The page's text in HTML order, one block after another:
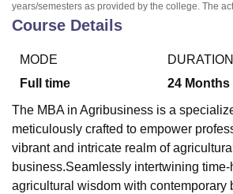
Christian CollegeLoyola College
Centre, KolkataGuru Nanak Institute Of
years/semesters as provided by the college. The
Course Details
MODE
Full time
DURATION
24 Months
The MBA in Agribusiness is a
meticulously crafted to empower
vibrant and intricate realm of agricultural
business.Seamlessly intertwining time-
agricultural wisdom with contemporary